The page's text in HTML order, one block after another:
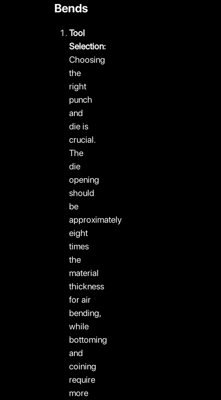
Bends
Tool
Selection:
Choosing
the
right
punch
and
die is
crucial.
The
die
opening
should
be
approximately
eight
times
the
material
thickness
for air
bending,
while
bottoming
and
coining
require
more